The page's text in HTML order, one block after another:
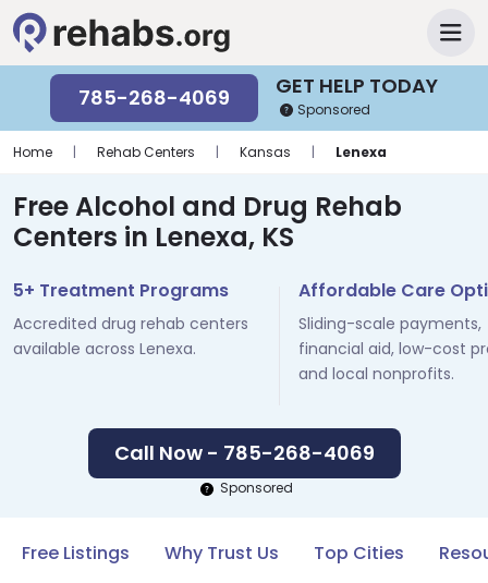
GET HELP TODAY
785-268-4069 Sponsored
Home | Rehab Centers | Kansas | Lenexa
Free Alcohol and Drug Rehab
Centers in Lenexa, KS
5+ Treatment Programs
Accredited drug rehab centers
available across Lenexa.
Affordable Care
Sliding-scale payments,
financial aid, low-cost
and local nonprofits.
Call Now - 785-268-4069
Sponsored
Free Listings Why Trust Us Top Cities